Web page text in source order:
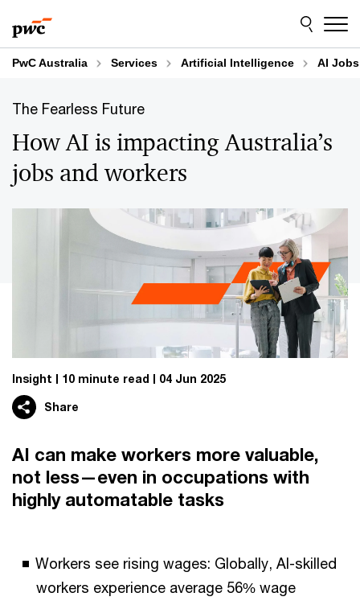
to
content
to
footer
PwC Australia Services Artificial Intelligence AI
The Fearless Future
How AI is impacting Australia’s
jobs and workers
Insight 10 minute read 04 Jun 2025
Share
AI can make workers more valuable,
not less—even in occupations with
highly automatable tasks
Workers see rising wages: Globally, AI-skilled
workers experience average 56% wage